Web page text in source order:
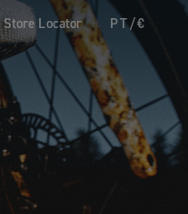
Store Locator PT/€